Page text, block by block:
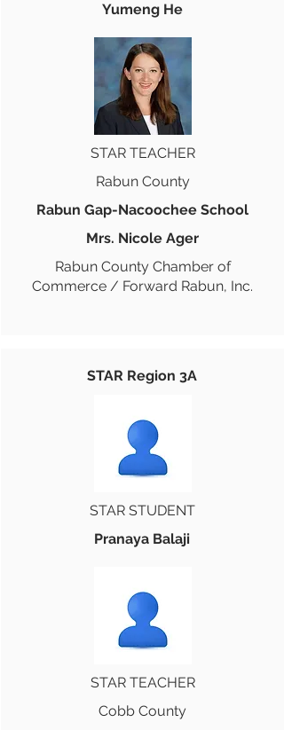
Yumeng He
STAR TEACHER
Rabun County
Rabun Gap-Nacoochee School
Mrs. Nicole Ager
Rabun County Chamber of
Commerce / Forward Rabun, Inc.
STAR Region 3A
STAR STUDENT
Pranaya Balaji
STAR TEACHER
Cobb County